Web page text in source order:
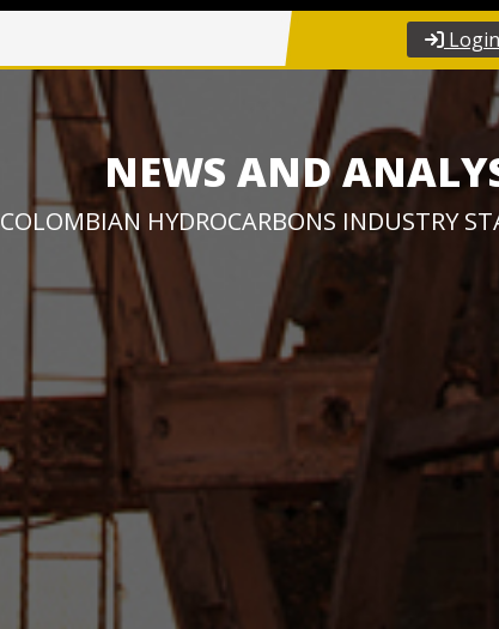
Login
NEWS AND
COLOMBIAN HYDROCARBONS INDUSTRY